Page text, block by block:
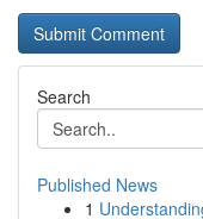
Search
Published News
1